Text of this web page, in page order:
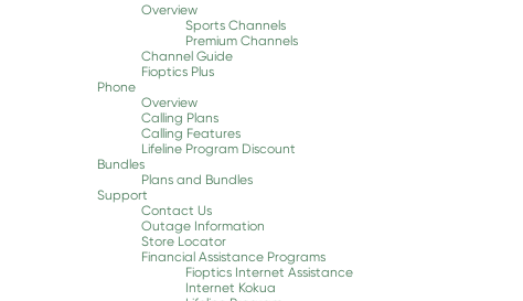
Overview
Sports Channels
Premium Channels
Channel Guide
Fioptics Plus
Phone
Overview
Calling Plans
Calling Features
Lifeline Program Discount
Bundles
Plans and Bundles
Support
Contact Us
Outage Information
Store Locator
Financial Assistance Programs
Fioptics Internet Assistance
Internet Kokua